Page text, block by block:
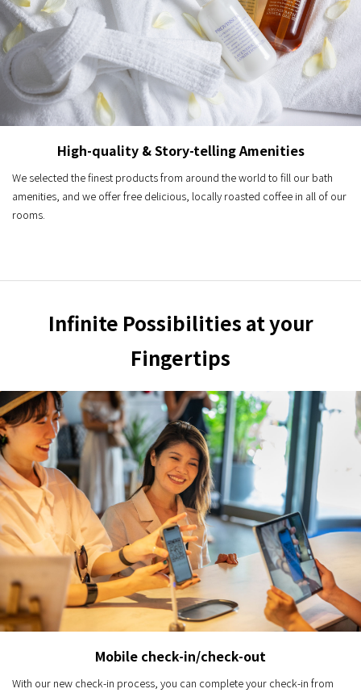
High-quality & Story-telling Amenities
We selected the finest products from around the world to fill our bath
amenities, and we offer free delicious, locally roasted coffee in all of our
rooms.
Infinite Possibilities at your
Fingertips
Mobile check-in/check-out
With our new check-in process, you can complete your check-in from